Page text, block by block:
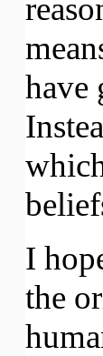
have
I
the